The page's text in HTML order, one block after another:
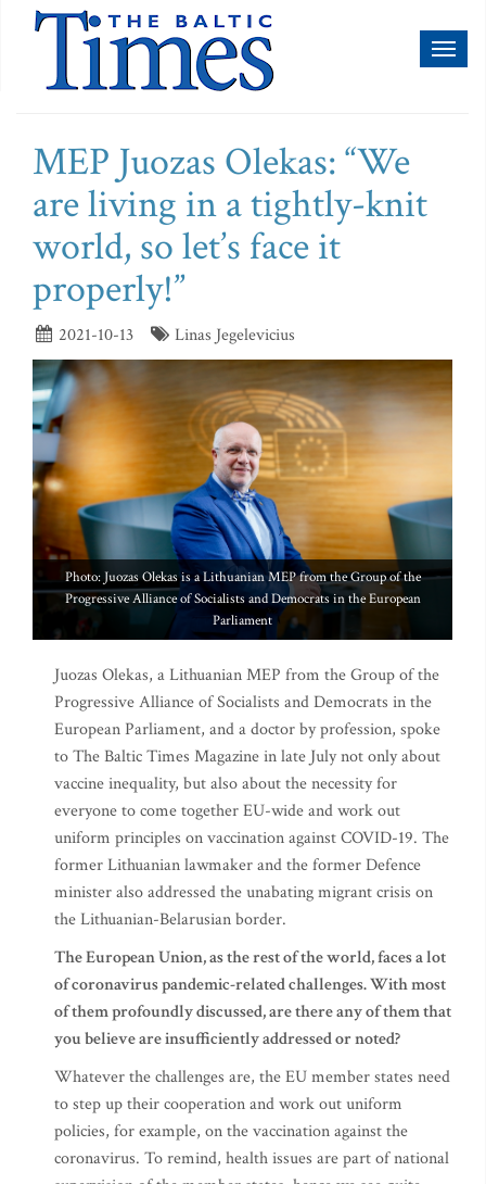
MEP Juozas Olekas: “We
are living in a tightly-knit
world, so let’s face it
properly!”
2021-10-13 Linas Jegelevicius
Photo: Juozas Olekas is a Lithuanian MEP from the Group of the
Progressive Alliance of Socialists and Democrats in the European
Parliament
Juozas Olekas, a Lithuanian MEP from the Group of the
Progressive Alliance of Socialists and Democrats in the
European Parliament, and a doctor by profession, spoke
to The Baltic Times Magazine in late July not only about
vaccine inequality, but also about the necessity for
everyone to come together EU-wide and work out
uniform principles on vaccination against COVID-19. The
former Lithuanian lawmaker and the former Defence
minister also addressed the unabating migrant crisis on
the Lithuanian-Belarusian border.
The European Union, as the rest of the world, faces a lot
of coronavirus pandemic-related challenges. With most
of them profoundly discussed, are there any of them that
you believe are insufficiently addressed or noted?
Whatever the challenges are, the EU member states need
to step up their cooperation and work out uniform
policies, for example, on the vaccination against the
coronavirus. To remind, health issues are part of national